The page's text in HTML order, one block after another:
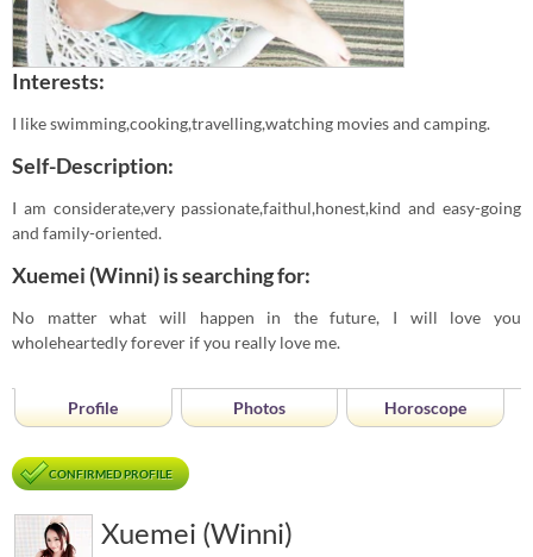
Interests:
I like swimming,cooking,travelling,watching movies and camping.
Self-Description:
I am considerate,very passionate,faithul,honest,kind and easy-going
and family-oriented.
Xuemei (Winni) is searching for:
No matter what will happen in the future, I will love you
wholeheartedly forever if you really love me.
Profile Photos Horoscope
CONFIRMED PROFILE
Xuemei (Winni)